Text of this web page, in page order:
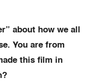
about how we all
You are from
this film in